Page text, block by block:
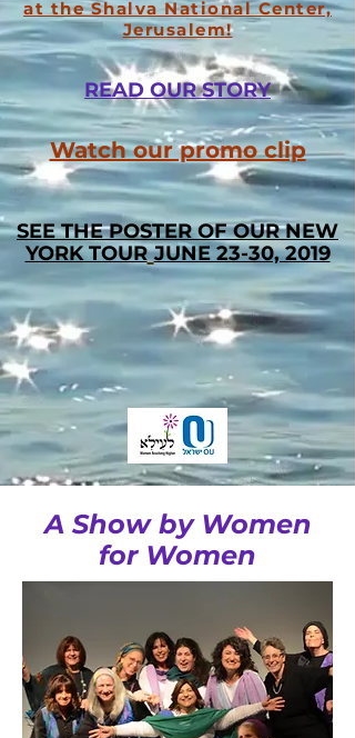
at the Shalva National Center,
Jerusalem!
READ OUR STORY
Watch our promo clip
SEE THE POSTER OF OURNEW
YORK TOUR JUNE 23-30, 2019
A Show by Women
for Women